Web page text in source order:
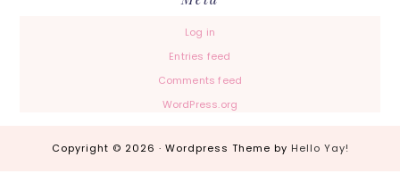
Log in
Entries feed
Comments feed
WordPress.org
Copyright © 2026 · Wordpress Theme by Hello Yay!